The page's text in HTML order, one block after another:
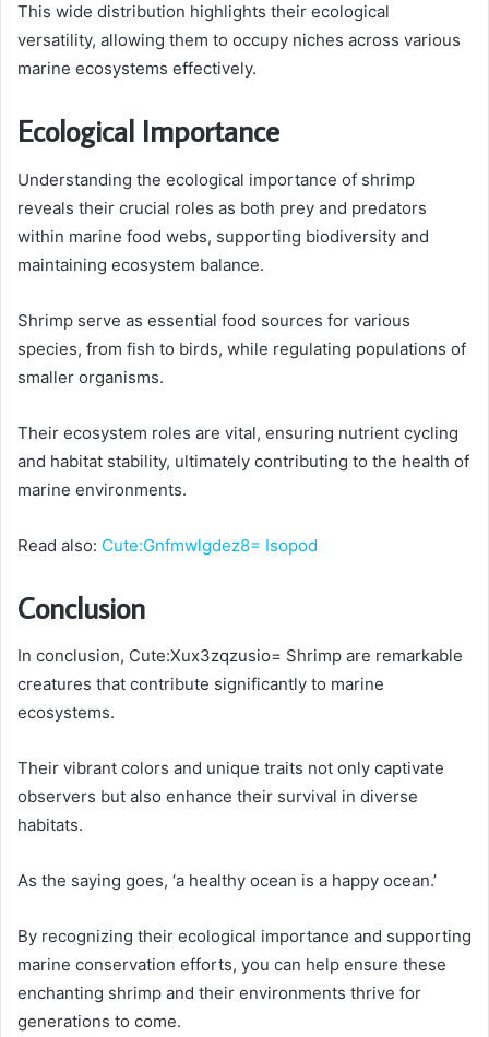
This wide distribution highlights their ecological
versatility, allowing them to occupy niches across various
marine ecosystems effectively.
Ecological Importance
Understanding the ecological importance of shrimp
reveals their crucial roles as both prey and predators
within marine food webs, supporting biodiversity and
maintaining ecosystem balance.
Shrimp serve as essential food sources for various
species, from fish to birds, while regulating populations of
smaller organisms.
Their ecosystem roles are vital, ensuring nutrient cycling
and habitat stability, ultimately contributing to the health of
marine environments.
Read also: Cute:Gnfmwlgdez8= Isopod
Conclusion
In conclusion, Cute:Xux3zqzusio= Shrimp are remarkable
creatures that contribute significantly to marine
ecosystems.
Their vibrant colors and unique traits not only captivate
observers but also enhance their survival in diverse
habitats.
As the saying goes, ‘a healthy ocean is a happy ocean.’
By recognizing their ecological importance and supporting
marine conservation efforts, you can help ensure these
enchanting shrimp and their environments thrive for
generations to come.